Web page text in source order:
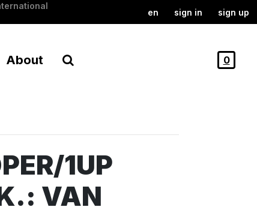
en sign in sign up
About 0
1UP
VAN